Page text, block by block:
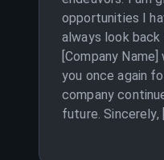
opportunities I
always look
[Company
you once again
company
future. Sincerely,